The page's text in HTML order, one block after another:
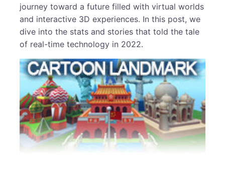
journey toward a future filled with virtual worlds
and interactive 3D experiences. In this post, we
dive into the stats and stories that told the tale
of real-time technology in 2022.